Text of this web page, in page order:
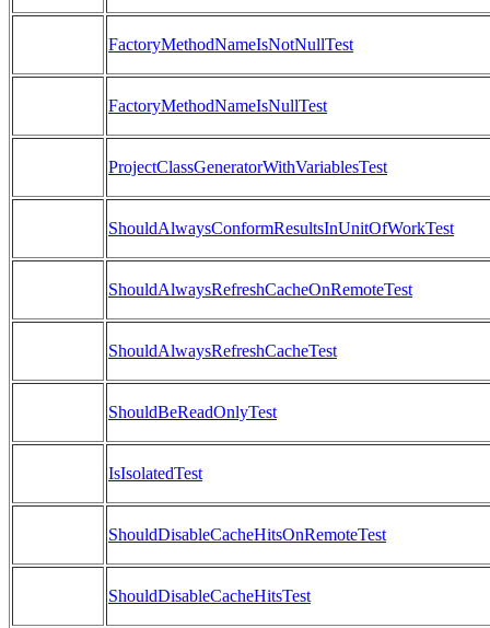
FactoryMethodNameIsNotNullTest
FactoryMethodNameIsNullTest
ProjectClassGeneratorWithVariablesTest
ShouldAlwaysConformResultsInUnitOfWorkTest
ShouldAlwaysRefreshCacheOnRemoteTest
ShouldAlwaysRefreshCacheTest
ShouldBeReadOnlyTest
IsIsolatedTest
ShouldDisableCacheHitsOnRemoteTest
ShouldDisableCacheHitsTest